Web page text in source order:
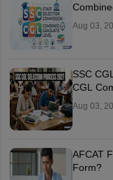
Aug 03,
SSC
CGL
Aug 03,
AFCAT
Form?